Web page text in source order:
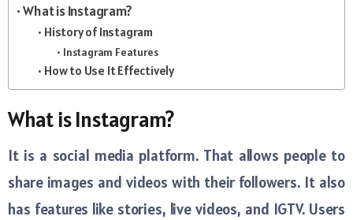
What is Instagram?
History of Instagram
Instagram Features
How to Use It Effectively
What is Instagram?
It is a social media platform. That allows people to
share images and videos with their followers. It also
has features like stories, live videos, and IGTV. Users